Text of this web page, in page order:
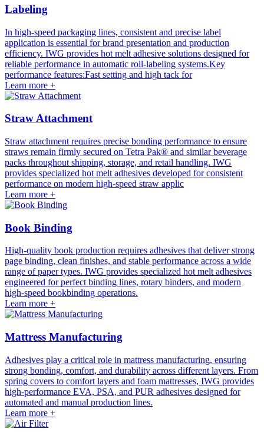
Labeling
In high-speed packaging lines, consistent and precise label
application is essential for brand presentation and production
efficiency. IWG provides hot melt adhesive solutions designed for
reliable performance in automatic roll-labeling systems.Key
performance features:Fast setting and high tack for
Learn more +
Straw Attachment
Straw attachment requires precise bonding performance to ensure
straws remain firmly secured on Tetra Pak® and similar beverage
packs throughout shipping, storage, and retail handling. IWG
provides specialized hot melt adhesives developed for consistent
performance on modern high-speed straw applic
Learn more +
Book Binding
High-quality book production requires adhesives that deliver strong
page binding, clean finishes, and stable performance across a wide
range of paper types. IWG provides specialized hot melt adhesives
engineered for perfect binding lines, rotary binders, and modern
high-speed bookbinding operations.
Learn more +
Mattress Manufacturing
Adhesives play a critical role in mattress manufacturing, ensuring
strong bonding, comfort, and durability across different layers. From
spring covers to comfort layers and foam mattresses, IWG provides
high-performance EVA, PSA, and PUR adhesives designed for
automated and manual production lines.
Learn more +